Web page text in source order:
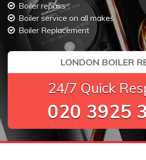
Boiler repairs
Boiler service on all makes
Boiler Replacement
LONDON BOILER
24/7 Quick
020 3925